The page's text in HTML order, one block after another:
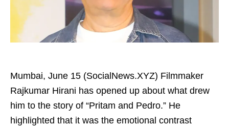
Mumbai, June 15 (SocialNews.XYZ) Filmmaker
Rajkumar Hirani has opened up about what drew
him to the story of “Pritam and Pedro.” He
highlighted that it was the emotional contrast